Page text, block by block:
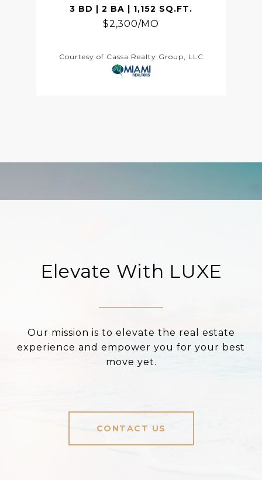
3 BD | 2 BA | 1,152 SQ.FT.
$2,300/MO
Courtesy of Cassa Realty Group, LLC
Elevate With LUXE
Our mission is to elevate the real estate
experience and empower you for your best
move yet.
CONTACT US